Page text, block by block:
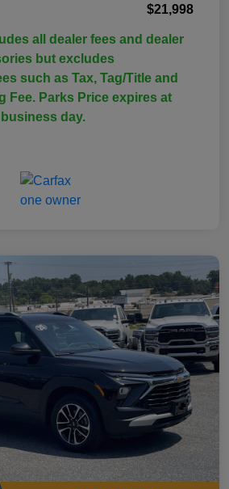
$21,998
all dealer fees and dealer
but excludes
such as Tax, Tag/Title and
Fee. Parks Price expires at
day.